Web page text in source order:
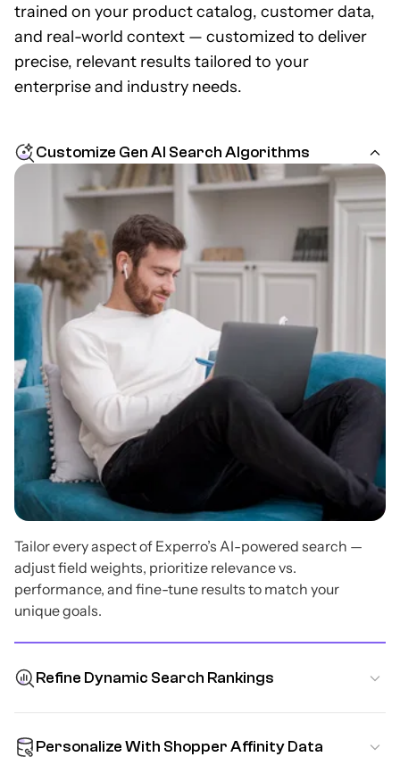
trained on your product catalog, customer data,
and real-world context — customized to deliver
precise, relevant results tailored to your
enterprise and industry needs.
Customize Gen AI Search Algorithms
Tailor every aspect of Experro’s AI-powered search —
adjust field weights, prioritize relevance vs.
performance, and fine-tune results to match your
unique goals.
Refine Dynamic Search Rankings
Personalize With Shopper Affinity Data